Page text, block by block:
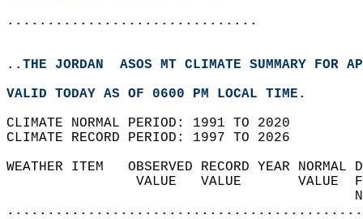
...............................
..THE JORDAN  ASOS MT CLIMATE SUMMARY FOR
VALID TODAY AS OF 0600 PM LOCAL TIME.
CLIMATE NORMAL PERIOD: 1991 TO 2020
CLIMATE RECORD PERIOD: 1997 TO 2026
WEATHER ITEM   OBSERVED RECORD
VALUE   VALUE